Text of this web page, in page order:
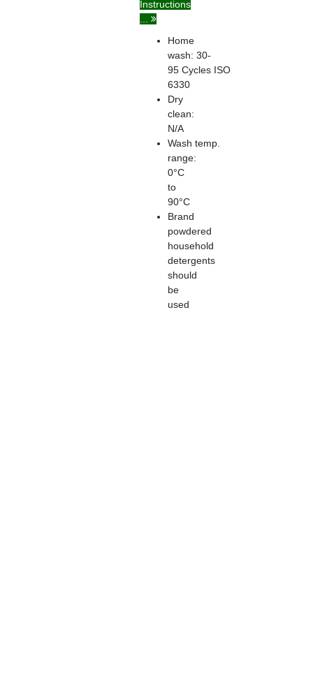
Instructions
Home
wash: 30-
95 Cycles ISO
6330
Dry
clean:
N/A
Wash temp.
range:
0°C
to
90°C
Brand
powdered
household
detergents
should
be
used